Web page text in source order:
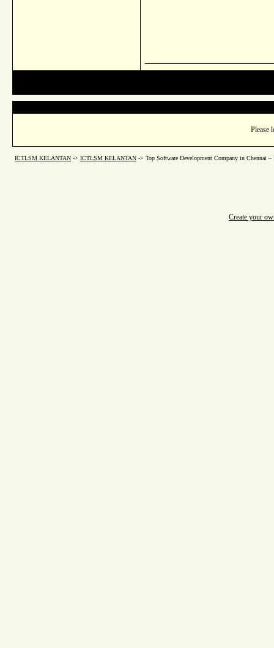
Please
ICTLSM KELANTAN -> ICTLSM KELANTAN -> Top Software Development Company in Chennai
Create your